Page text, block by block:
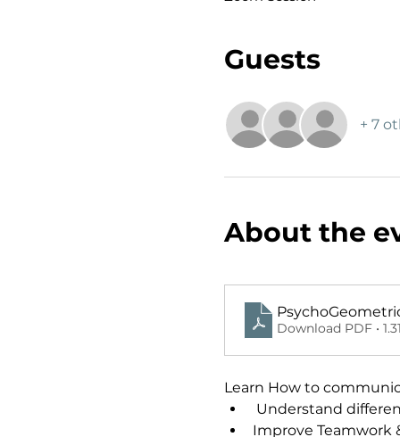
Guests
+ 7
About the
Download PDF •
Learn How to
Understand
Improve Teamwork